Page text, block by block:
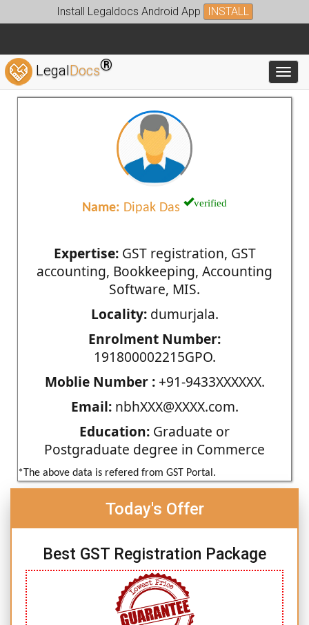
Install Legaldocs Android App INSTALL
LegalDocs®
Name: Dipak Das verified
Expertise:GST registration, GST
accounting, Bookkeeping, Accounting
Software, MIS.
Locality:dumurjala.
Enrolment Number:
191800002215GPO.
Moblie Number :+91-9433XXXXXX.
Email:nbhXXX@XXXX.com.
Education: Graduate or
Postgraduate degree in Commerce
*The above data is refered from GST Portal.
Today's Offer
Best GST Registration Package